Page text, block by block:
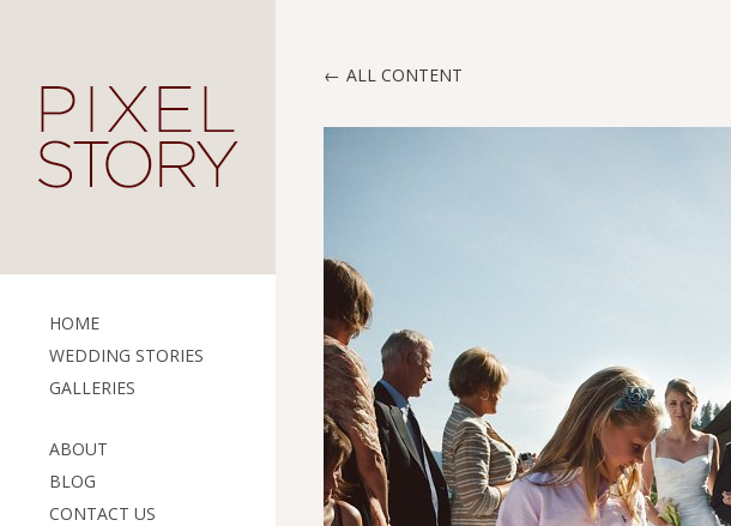
HOME
WEDDING STORIES
GALLERIES
ABOUT
BLOG
CONTACT US
ALL CONTENT